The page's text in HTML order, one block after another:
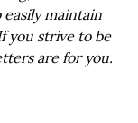
maintain
you strive to be
are for you.